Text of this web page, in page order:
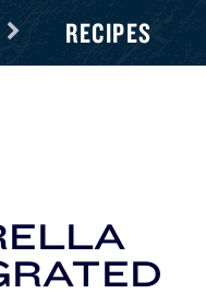
RECIPES